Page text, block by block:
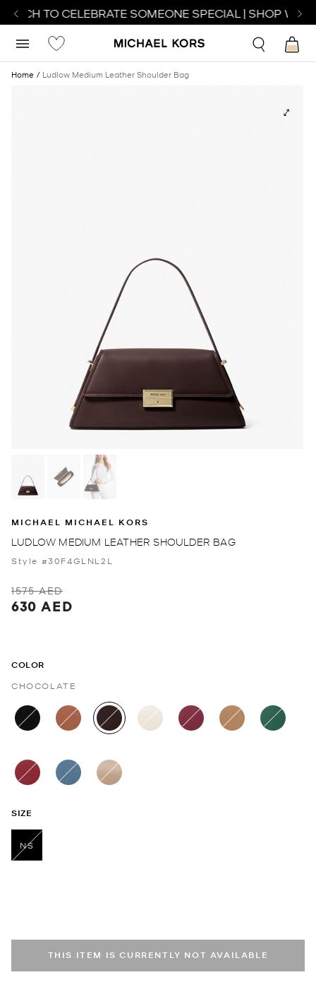
TO CELEBRATE SOMEONE SPECIAL | SHOP
Home Ludlow Medium Leather Shoulder Bag
MICHAEL MICHAEL KORS
LUDLOW MEDIUM LEATHER SHOULDER BAG
Style #30F4GLNL2L
1575 AED
630 AED
COLOR
CHOCOLATE
selected
SIZE
NS
THIS ITEM IS CURRENTLY NOT AVAILABLE